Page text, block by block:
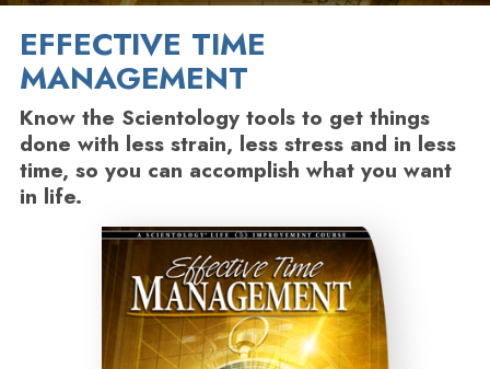
EFFECTIVE TIME
MANAGEMENT
Know the Scientology tools to get things
done with less strain, less stress and in less
time, so you can accomplish what you want
in life.